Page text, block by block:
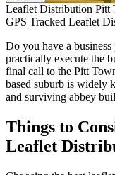
Leaflet Distribution Pitt
GPS Tracked Leaflet
Do you have a
practically execute the
final call to the Pitt
based suburb is widely
and surviving abbey
Things to
Leaflet